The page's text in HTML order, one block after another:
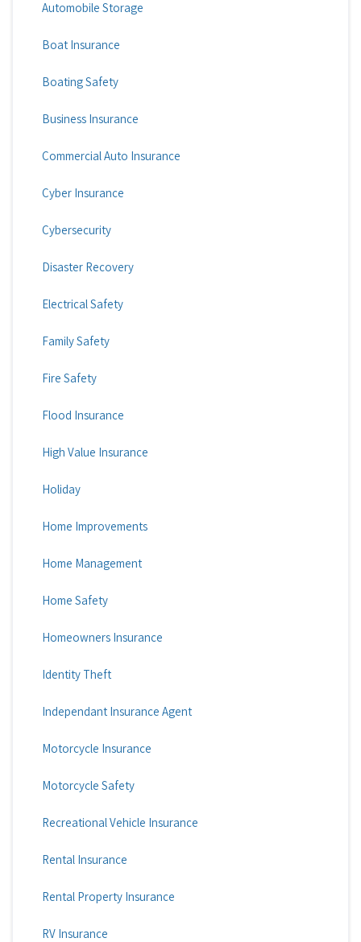
Automobile Storage
Boat Insurance
Boating Safety
Business Insurance
Commercial Auto Insurance
Cyber Insurance
Cybersecurity
Disaster Recovery
Electrical Safety
Family Safety
Fire Safety
Flood Insurance
High Value Insurance
Holiday
Home Improvements
Home Management
Home Safety
Homeowners Insurance
Identity Theft
Independant Insurance Agent
Motorcycle Insurance
Motorcycle Safety
Recreational Vehicle Insurance
Rental Insurance
Rental Property Insurance
RV Insurance